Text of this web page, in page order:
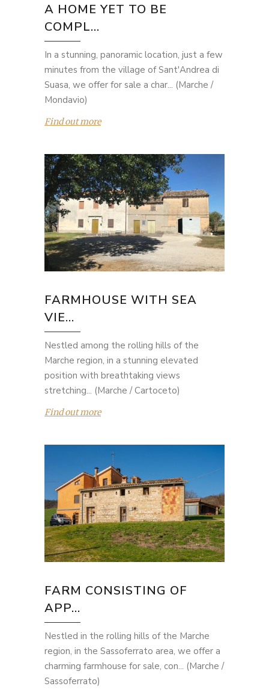
A HOME YET TO BE
COMPL...
In a stunning, panoramic location, just a few
minutes from the village of Sant'Andrea di
Suasa, we offer for sale a char... (Marche /
Mondavio)
Find out more
FARMHOUSE WITH SEA
VIE...
Nestled among the rolling hills of the
Marche region, in a stunning elevated
position with breathtaking views
stretching... (Marche / Cartoceto)
Find out more
FARM CONSISTING OF
APP...
Nestled in the rolling hills of the Marche
region, in the Sassoferrato area, we offer a
charming farmhouse for sale, con... (Marche /
Sassoferrato)